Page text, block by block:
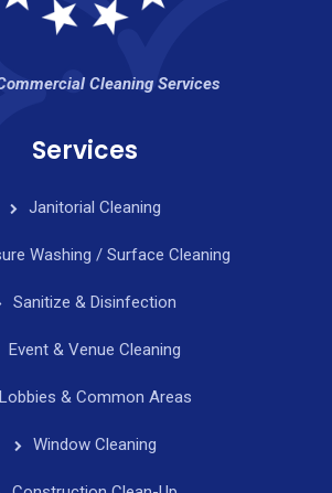
Cleaning Services
Services
Janitorial Cleaning
Washing / Surface Cleaning
Sanitize & Disinfection
Event & Venue Cleaning
Lobbies & Common Areas
Window Cleaning